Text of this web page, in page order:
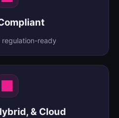
ready
& Cloud